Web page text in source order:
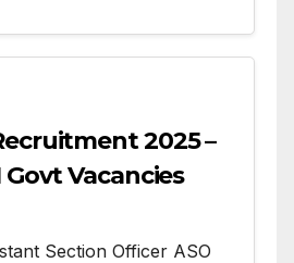
2025 –
Vacancies
Section Officer ASO